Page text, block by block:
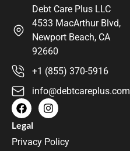
Debt Care Plus LLC
4533 MacArthur Blvd,
Newport Beach, CA
92660
+1 (855) 370-5916
info@debtcareplus.com
Legal
Privacy Policy